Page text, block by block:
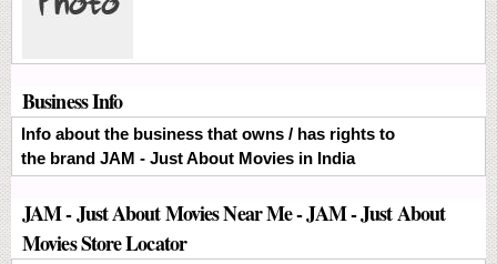
Business Info
Info about the business that owns / has rights to
the brand JAM - Just About Movies in India
JAM - Just About Movies Near Me - JAM - Just About
Movies Store Locator